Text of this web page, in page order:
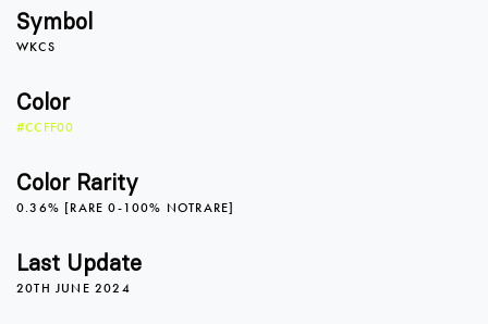
Symbol
WKCS
Color
#CCFF00
Color Rarity
0.36% [RARE 0-100% NOTRARE]
Last Update
20TH JUNE 2024
3